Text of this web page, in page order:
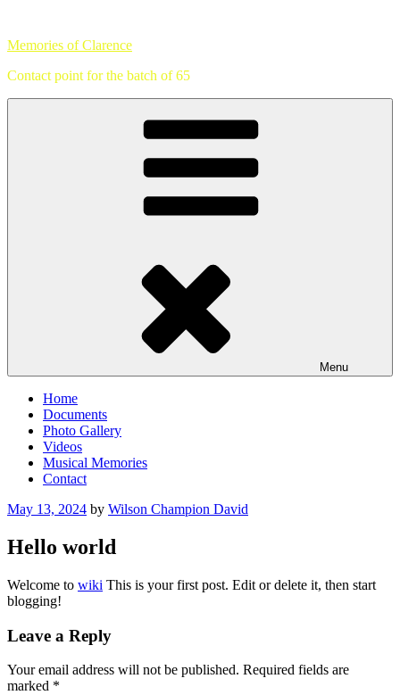
content
Memories of Clarence
Contact point for the batch of 65
Menu
Home
Documents
Photo Gallery
Videos
Musical Memories
Contact
Posted
May 13, 2024 by Wilson Champion David
Hello world
Welcome to wiki This is your first post. Edit or delete it, then start
blogging!
Leave a Reply
Your email address will not be published. Required fields are
marked *